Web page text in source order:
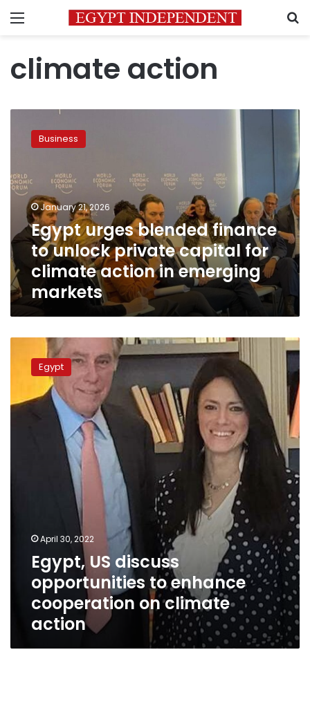
Menu
climate action
urges
blended
to
unlock
private
capital
for
climate
action
in
emerging
markets
Business
January 21, 2026
Egypt urges blended finance
to unlock private capital for
climate action in emerging
markets
discuss
opportunities
to
cooperation
Egypt
April 30, 2022
Egypt, US discuss
opportunities to enhance
cooperation on climate
action